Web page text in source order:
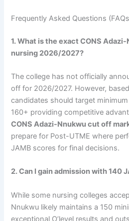
Frequently Asked Questions
1. What is the exact CONS
nursing 2026/2027?
The college has not officially
off for 2026/2027. However,
candidates should target
160+ providing competitive
CONS Adazi-Nnukwu cut off
prepare for Post-UTME where
JAMB scores for final decisions.
2. Can I gain admission with 140
While some nursing colleges
Nnukwu likely maintains a 150
exceptional O’level results and